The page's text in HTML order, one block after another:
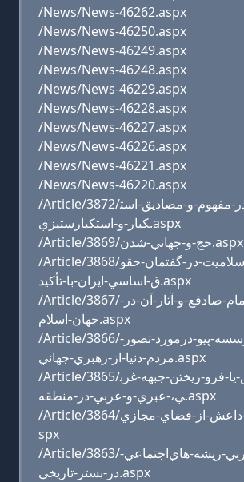
/News/News-46262.aspx
/News/News-46250.aspx
/News/News-46249.aspx
/News/News-46248.aspx
/News/News-46229.aspx
/News/News-46228.aspx
/News/News-46227.aspx
/News/News-46226.aspx
/News/News-46221.aspx
/News/News-46220.aspx
/Article/3872/سيري-کوتاه-در-مفهوم-و-مصاديق-است
کبار-و-استکبارستيزي.aspx
/Article/3869/حج-و-جهاني-شدن.aspx
/Article/3868/جمهوريت-و-اسلاميت-در-گفتمان-حقو
ق-اساسي-ايران-با-تأکيد.aspx
/Article/3867/نهضت-علمي-امام-صادقع-و-آثار-آن-در-
جهان-اسلام.aspx
/Article/3866/نظرسنجي-مؤسسه-پيو-درمورد-تصور-
مردم-دنيا-از-رهبري-جهاني.aspx
/Article/3865/شکست-داعش-يا-فرو-ريختن-جبهه-غرب
ي،-عبري-و-عربي-در-منطقه.aspx
/Article/3864/بهره-برداري-داعش-از-فضاي-مجازي.a
spx
/Article/3863/ناآرامي-هاي‌عربي‌-ريشه-هاي‌اجتماعي-‌
در-‌بستر-‌تاريخي.aspx